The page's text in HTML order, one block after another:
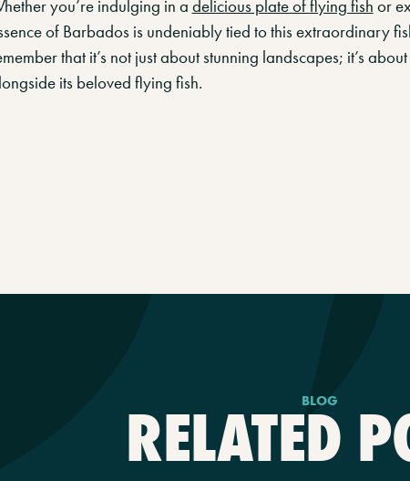
you’re indulging in a delicious plate of flying fish or
of Barbados is undeniably tied to this extraordinary
that it’s not just about stunning landscapes; it’s
its beloved flying fish.
BLOG
RELATED